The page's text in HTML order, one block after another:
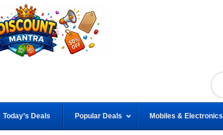
Today’s Deals Popular Deals Mobiles & Electronics